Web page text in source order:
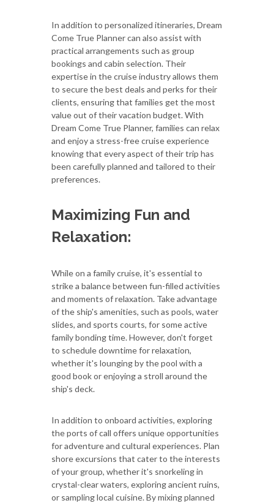
In addition to personalized itineraries, Dream
Come True Planner can also assist with
practical arrangements such as group
bookings and cabin selection. Their
expertise in the cruise industry allows them
to secure the best deals and perks for their
clients, ensuring that families get the most
value out of their vacation budget. With
Dream Come True Planner, families can relax
and enjoy a stress-free cruise experience
knowing that every aspect of their trip has
been carefully planned and tailored to their
preferences.
Maximizing Fun and
Relaxation:
While on a family cruise, it's essential to
strike a balance between fun-filled activities
and moments of relaxation. Take advantage
of the ship's amenities, such as pools, water
slides, and sports courts, for some active
family bonding time. However, don't forget
to schedule downtime for relaxation,
whether it's lounging by the pool with a
good book or enjoying a stroll around the
ship's deck.
In addition to onboard activities, exploring
the ports of call offers unique opportunities
for adventure and cultural experiences. Plan
shore excursions that cater to the interests
of your group, whether it's snorkeling in
crystal-clear waters, exploring ancient ruins,
or sampling local cuisine. By mixing planned